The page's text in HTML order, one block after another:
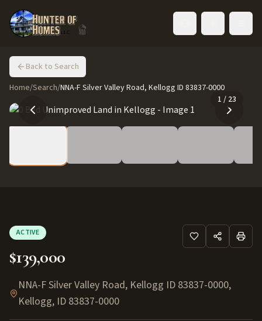
Back to Search
Home/Search/NNA-F Silver Valley Road, Kellogg ID 83837-0000
1 / 23
ACTIVE
$139,000
NNA-F Silver Valley Road, Kellogg ID 83837-0000,
Kellogg, ID 83837-0000